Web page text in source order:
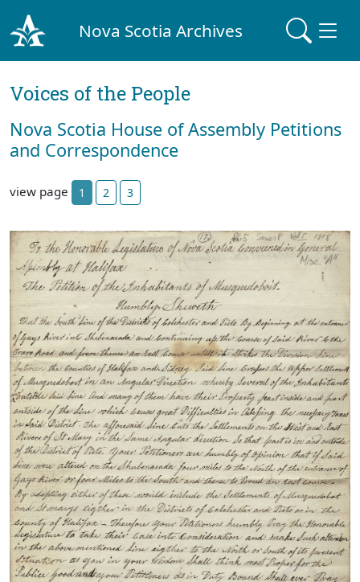
Nova Scotia Archives
Voices of the People
Nova Scotia House of Assembly Petitions
and Correspondence
view page 1 2 3